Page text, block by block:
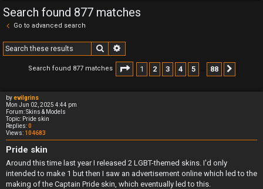
Search found 877 matches
Go to advanced search
Search
Search found 877 matches Page 1of88
1 2 3 4 5 88
byevilgrins
Mon Jun 02, 2025 4:44 pm
Forum:Skins & Models
Topic: Pride skin
Replies:0
Views: 104683
Pride skin
Around this time last year I released 2 LGBT-themed skins. I'd only
intended to make 1 but then I saw an advertisement online which led to the
making of the Captain Pride skin, which eventually led to this.